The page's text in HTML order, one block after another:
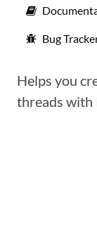
Bug
Helps you
threads with